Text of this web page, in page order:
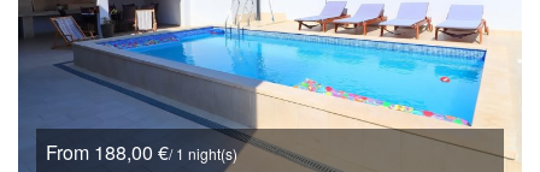
From 188,00 €/ 1 night(s)